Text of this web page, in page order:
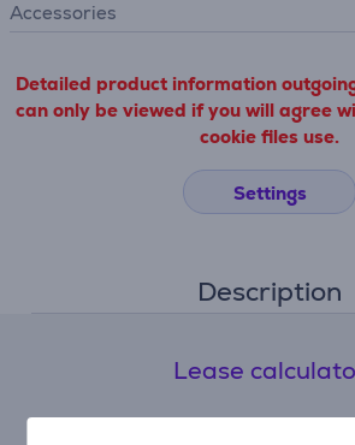
Accessories
Detailed product information
can only be viewed if you will agree
cookie files use.
Settings
Description
Lease
Expected monthly